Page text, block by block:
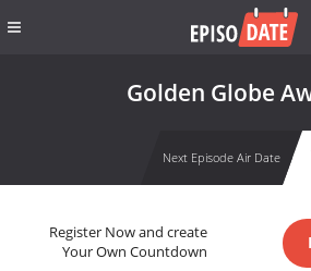
Golden Globe
Next Episode Air Date
Register Now and create
Your Own Countdown